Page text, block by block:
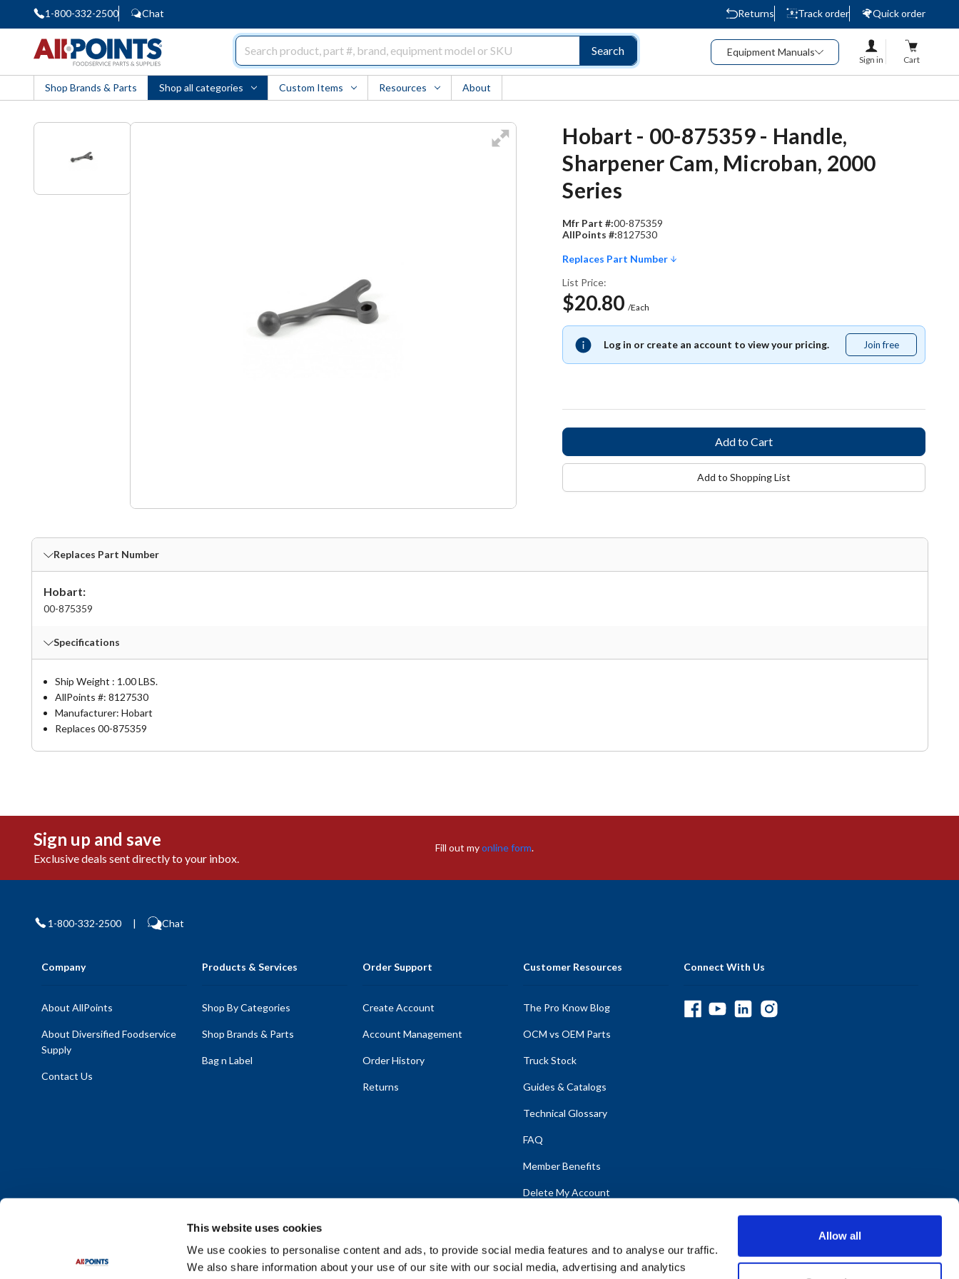
This website uses cookies
We use cookies to personalise content and ads, to provide social media features and to analyse our traffic.
We also share information about your use of our site with our social media, advertising and analytics
Allow all
1-800-332-2500 Chat Returns Track order
Quick order
Search Equipment Manuals
Sign in Cart
Shop Brands & Parts Shop all categories Custom Items Resources About
Hobart - 00-875359 - Handle,
Sharpener Cam, Microban, 2000
Series
Mfr Part #:00-875359
AllPoints #:8127530
Replaces Part Number
List Price:
$20.80 /Each
Log in or create an account to view your pricing. Join free
free
Add to Shopping List
Replaces Part Number
Hobart:
00-875359
Specifications
Ship Weight : 1.00 LBS.
AllPoints #: 8127530
Manufacturer: Hobart
Replaces 00-875359
Sign up and save
Exclusive deals sent directly to your inbox.
Fill out myonline form.
1-800-332-2500 | Chat
Company
About AllPoints
About Diversified Foodservice
Supply
Contact Us
Products & Services
Shop By Categories
Shop Brands & Parts
Bag n Label
Order Support
Create Account
Account Management
Order History
Returns
Customer Resources
The Pro Know Blog
OCM vs OEM Parts
Truck Stock
Guides & Catalogs
Technical Glossary
FAQ
Member Benefits
Delete My Account
Connect With Us